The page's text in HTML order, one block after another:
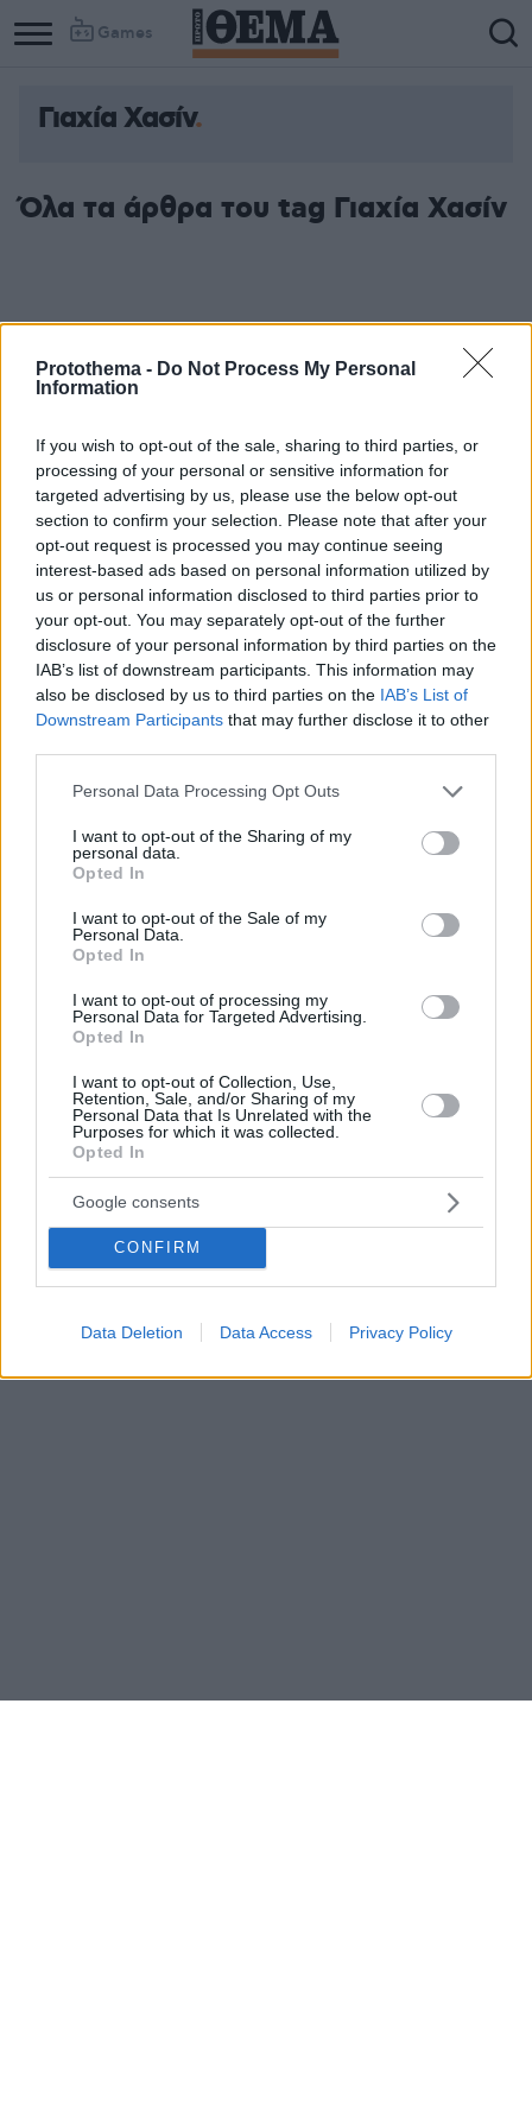
Protothema - Do Not Process My Personal
Information
If you wish to opt-out of the sale, sharing to third parties, or
processing of your personal or sensitive information for
targeted advertising by us, please use the below opt-out
section to confirm your selection. Please note that after your
opt-out request is processed you may continue seeing
interest-based ads based on personal information utilized by
us or personal information disclosed to third parties prior to
your opt-out. You may separately opt-out of the further
disclosure of your personal information by third parties on the
IAB’s list of downstream participants. This information may
also be disclosed by us to third parties on the IAB’s List of
Downstream Participants that may further disclose it to other
Please note that this website/app uses one or more Google
not limited to your visit or usage behaviour. You may click to
grant or deny consent to Google and its third-party tags to
use your data for below specified purposes in below Google
consent section.
Personal Data Processing Opt Outs
I want to opt-out of the Sharing of my
personal data.
Opted In
I want to opt-out of the Sale of my
Personal Data.
Opted In
I want to opt-out of processing my
Personal Data for Targeted Advertising.
Opted In
I want to opt-out of Collection, Use,
Retention, Sale, and/or Sharing of my
Personal Data that Is Unrelated with the
Purposes for which it was collected.
Opted In
Google consents
CONFIRM
Data Deletion Data Access Privacy Policy
Games
Γιαχία Χασίν
Όλα τα άρθρα του tag Γιαχία Χασίν